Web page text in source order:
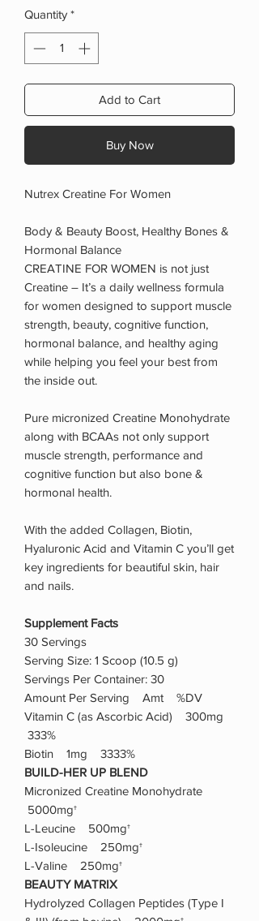
Quantity *
Add to Cart
Buy Now
Nutrex Creatine For Women
Body & Beauty Boost, Healthy Bones &
Hormonal Balance
CREATINE FOR WOMEN is not just
Creatine – It’s a daily wellness formula
for women designed to support muscle
strength, beauty, cognitive function,
hormonal balance, and healthy aging
while helping you feel your best from
the inside out.
Pure micronized Creatine Monohydrate
along with BCAAs not only support
muscle strength, performance and
cognitive function but also bone &
hormonal health.
With the added Collagen, Biotin,
Hyaluronic Acid and Vitamin C you’ll get
key ingredients for beautiful skin, hair
and nails.
Supplement Facts
30 Servings
Serving Size: 1 Scoop (10.5 g)
Servings Per Container: 30
Amount Per Serving Amt %DV
Vitamin C (as Ascorbic Acid) 300mg
333%
Biotin 1mg 3333%
BUILD-HER UP BLEND
Micronized Creatine Monohydrate
5000mg†
L-Leucine 500mg†
L-Isoleucine 250mg†
L-Valine 250mg†
BEAUTY MATRIX
Hydrolyzed Collagen Peptides (Type I